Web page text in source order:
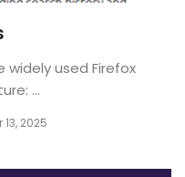
widely used Firefox
...
2025